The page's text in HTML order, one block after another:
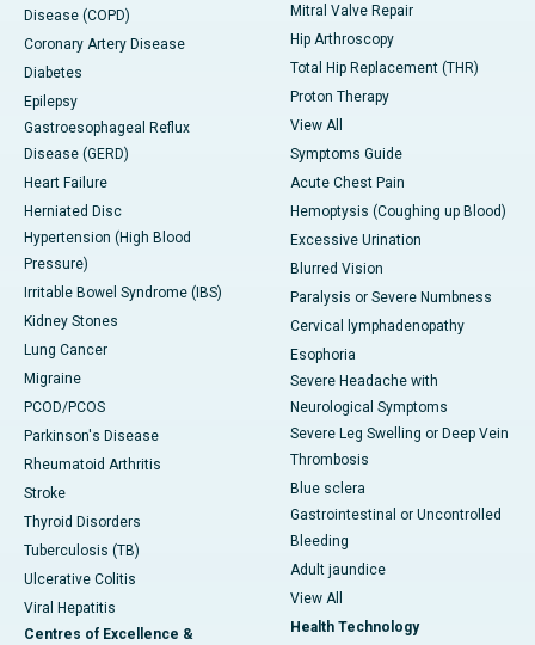
Disease (COPD)
Coronary Artery Disease
Diabetes
Epilepsy
Gastroesophageal Reflux
Disease (GERD)
Heart Failure
Herniated Disc
Hypertension (High Blood
Pressure)
Irritable Bowel Syndrome (IBS)
Kidney Stones
Lung Cancer
Migraine
PCOD/PCOS
Parkinson's Disease
Rheumatoid Arthritis
Stroke
Thyroid Disorders
Tuberculosis (TB)
Ulcerative Colitis
Viral Hepatitis
Centres of Excellence &
Mitral Valve Repair
Hip Arthroscopy
Total Hip Replacement (THR)
Proton Therapy
View All
Symptoms Guide
Acute Chest Pain
Hemoptysis (Coughing up Blood)
Excessive Urination
Blurred Vision
Paralysis or Severe Numbness
Cervical lymphadenopathy
Esophoria
Severe Headache with
Neurological Symptoms
Severe Leg Swelling or Deep Vein
Thrombosis
Blue sclera
Gastrointestinal or Uncontrolled
Bleeding
Adult jaundice
View All
Health Technology